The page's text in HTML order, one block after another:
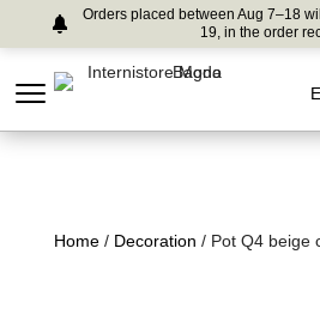
Orders placed between Aug 7–18
19, in the order
Home/ Decoration / Pot Q4 beige